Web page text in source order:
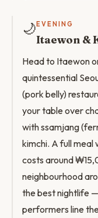
🌙 EVENING
Itaewon &
Head to Itaewon
quintessential
(pork belly)
your table over
with ssamjang
kimchi. A full meal
costs around
neighbourhood
the best nightlife
performers line